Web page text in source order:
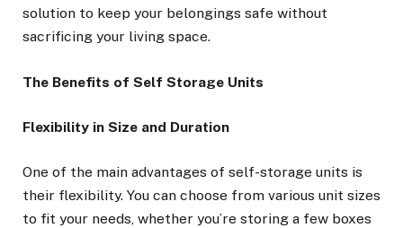
solution to keep your belongings safe without
sacrificing your living space.
The Benefits of Self Storage Units
Flexibility in Size and Duration
One of the main advantages of self-storage units is
their flexibility. You can choose from various unit sizes
to fit your needs, whether you’re storing a few boxes